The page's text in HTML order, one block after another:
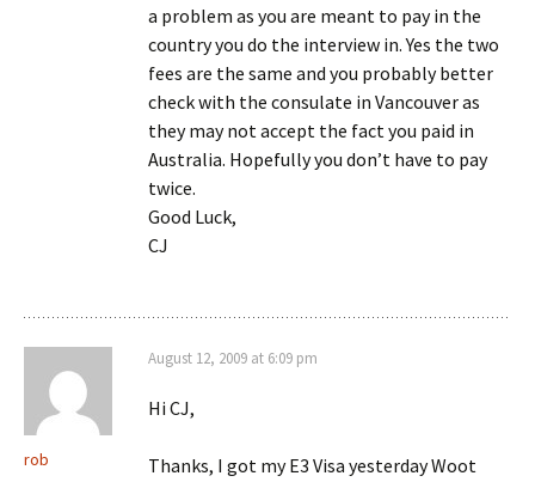
a problem as you are meant to pay in the
country you do the interview in. Yes the two
fees are the same and you probably better
check with the consulate in Vancouver as
they may not accept the fact you paid in
Australia. Hopefully you don’t have to pay
twice.
Good Luck,
CJ
rob
August 12, 2009 at 6:09 pm
Hi CJ,
Thanks, I got my E3 Visa yesterday Woot